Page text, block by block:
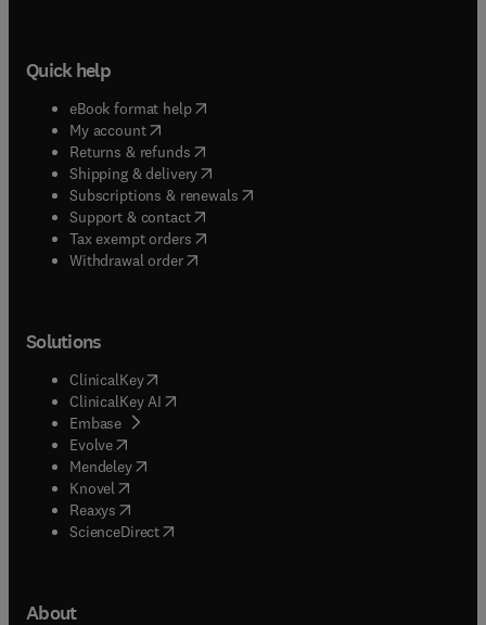
Quick help
eBook format help( opens in new tab/window
My account( opens in new tab/window
Returns & refunds( opens in new tab/window
Shipping & delivery(opens in new tab/window
Subscriptions & renewals( opens in new tab/window
Support & contact( opens in new tab/window
Tax exempt orders( opens in new tab/window
Withdrawal order
Solutions
ClinicalKey(opens in new tab/window
ClinicalKey AI opens in new tab/window
Embase( opens in new tab/window
Evolve(opens in new tab/window
Mendeley( opens in new tab/window
Knovel (opens in new tab/window
Reaxys (opens in new tab/window
ScienceDirect(opens in new tab/window
About